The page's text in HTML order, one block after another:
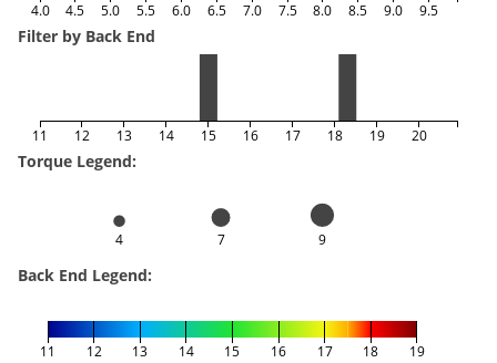
4.0 4.5 5.0 5.5 6.0 6.5 7.0 7.5 8.0 8.5 9.0 9.5
Filter by Back End
11 12 13 14 15 16 17 18 19 20
Torque Legend:
4 7 9
Back End Legend:
11 12 13 14 15 16 17 18 19